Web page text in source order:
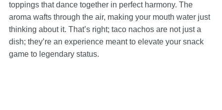
toppings that dance together in perfect harmony. The
aroma wafts through the air, making your mouth water just
thinking about it. That’s right; taco nachos are not just a
dish; they’re an experience meant to elevate your snack
game to legendary status.